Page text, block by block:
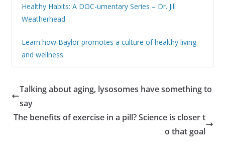
Healthy Habits: A DOC-umentary Series – Dr. Jill
Weatherhead
Learn how Baylor promotes a culture of healthy living
and wellness
Talking about aging, lysosomes have something to
say
The benefits of exercise in a pill? Science is closer t
o that goal